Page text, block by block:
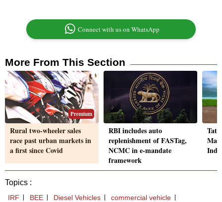
Connect with us on WhatsApp
More From This Section
Premium
Rural two-wheeler sales
race past urban markets in
a first since Covid
RBI includes auto
replenishment of FASTag,
NCMC in e-mandate
framework
Topics :
IRF BEE Diesel Vehicles commercial vehicle